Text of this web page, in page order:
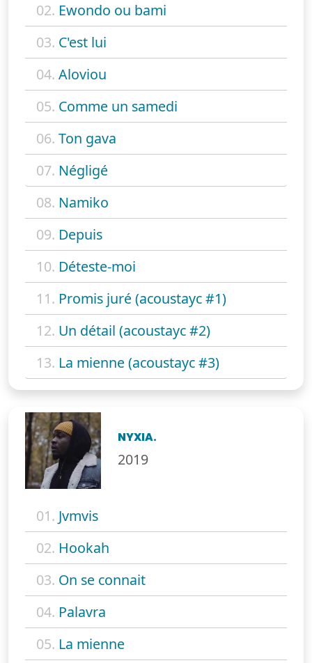
02. Ewondo ou bami
03. C'est lui
04. Aloviou
05. Comme un samedi
06. Ton gava
07. Négligé
08. Namiko
09. Depuis
10. Déteste-moi
11. Promis juré (acoustayc #1)
12. Un détail (acoustayc #2)
13. La mienne (acoustayc #3)
NYXIA.
2019
01. Jvmvis
02. Hookah
03. On se connait
04. Palavra
05. La mienne